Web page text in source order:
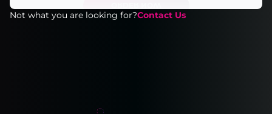
Not what you are looking for?Contact Us